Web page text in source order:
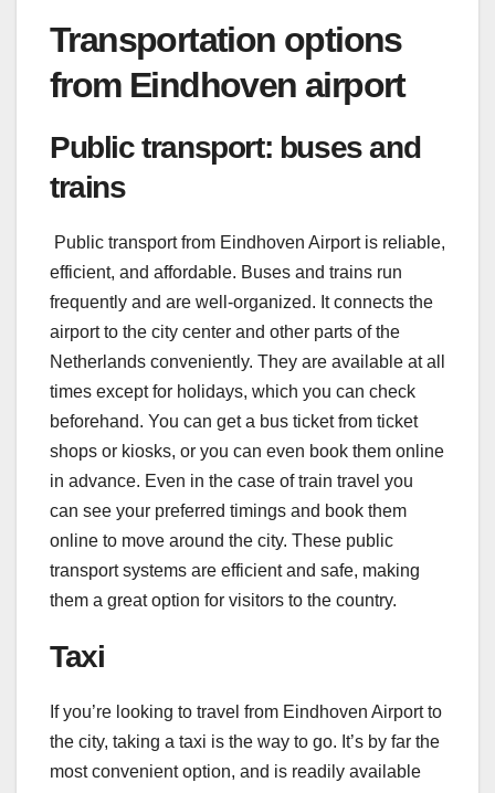
Transportation options
from Eindhoven airport
Public transport: buses and
trains
Public transport from Eindhoven Airport is reliable,
efficient, and affordable. Buses and trains run
frequently and are well-organized. It connects the
airport to the city center and other parts of the
Netherlands conveniently. They are available at all
times except for holidays, which you can check
beforehand. You can get a bus ticket from ticket
shops or kiosks, or you can even book them online
in advance. Even in the case of train travel you
can see your preferred timings and book them
online to move around the city. These public
transport systems are efficient and safe, making
them a great option for visitors to the country.
Taxi
If you’re looking to travel from Eindhoven Airport to
the city, taking a taxi is the way to go. It’s by far the
most convenient option, and is readily available